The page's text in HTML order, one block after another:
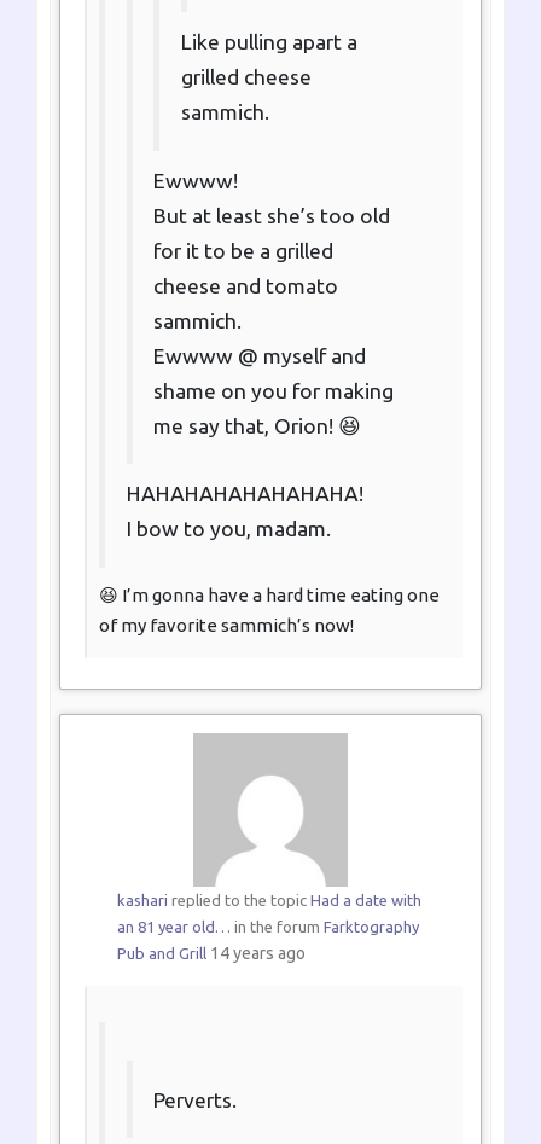
Like pulling apart a
grilled cheese
sammich.
Ewwww!
But at least she’s too old
for it to be a grilled
cheese and tomato
sammich.
Ewwww @ myself and
shame on you for making
me say that, Orion! 😆
HAHAHAHAHAHAHAHA!
I bow to you, madam.
😆 I’m gonna have a hard time eating one
of my favorite sammich’s now!
kashari replied to the topic Had a date with
an 81 year old… in the forum Farktography
Pub and Grill 14 years ago
Perverts.